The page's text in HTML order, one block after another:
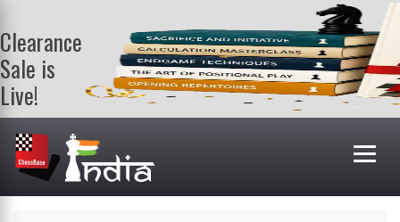
Clearance
Sale is
Live!
Get a FREE
book on
purchasing 2
or more
books. Valid